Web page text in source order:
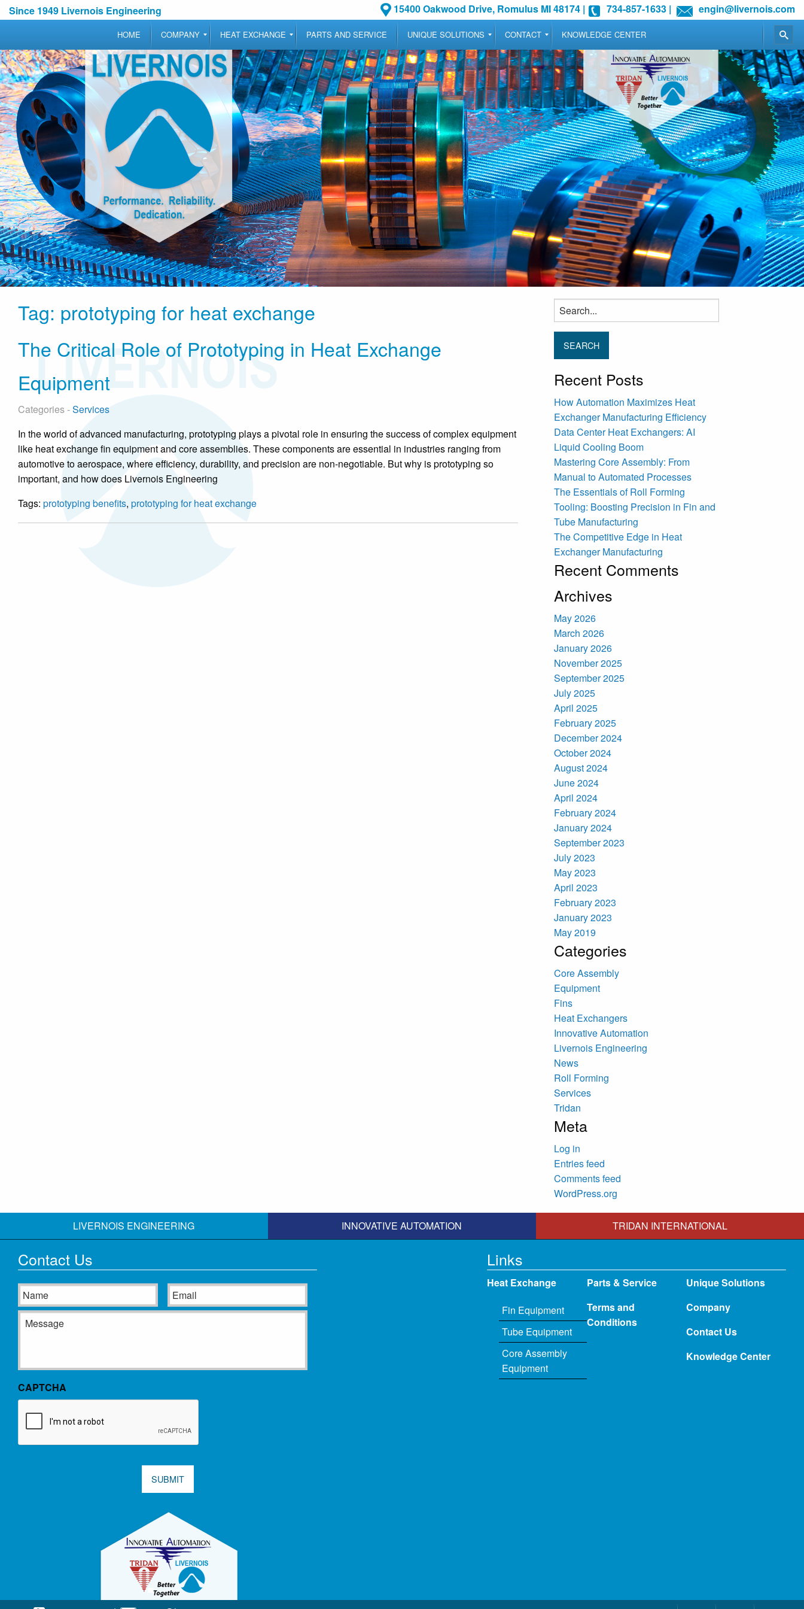
Since 1949 Livernois Engineering 15400 Oakwood Drive, Romulus MI 48174 | 734-857-1633 | engin@livernois.com
HOME COMPANY HEAT EXCHANGE PARTS AND SERVICE UNIQUE SOLUTIONS CONTACT KNOWLEDGE CENTER
Tag: prototyping for heat exchange
The Critical Role of Prototyping in Heat Exchange
Equipment
Categories -Services
In the world of advanced manufacturing, prototyping plays a pivotal role in ensuring the success of complex equipment
like heat exchange fin equipment and core assemblies. These components are essential in industries ranging from
automotive to aerospace, where efficiency, durability, and precision are non-negotiable. But why is prototyping so
important, and how does Livernois Engineering
Tags: prototyping benefits, prototyping for heat exchange
Search
for:
Recent Posts
How Automation Maximizes Heat
Exchanger Manufacturing Efficiency
Data Center Heat Exchangers: AI
Liquid Cooling Boom
Mastering Core Assembly: From
Manual to Automated Processes
The Essentials of Roll Forming
Tooling: Boosting Precision in Fin and
Tube Manufacturing
The Competitive Edge in Heat
Exchanger Manufacturing
Recent Comments
Archives
May 2026
March 2026
January 2026
November 2025
September 2025
July 2025
April 2025
February 2025
December 2024
October 2024
August 2024
June 2024
April 2024
February 2024
January 2024
September 2023
July 2023
May 2023
April 2023
February 2023
January 2023
May 2019
Categories
Core Assembly
Equipment
Fins
Heat Exchangers
Innovative Automation
Livernois Engineering
News
Roll Forming
Services
Tridan
Meta
Log in
Entries feed
Comments feed
WordPress.org
LIVERNOIS ENGINEERING INNOVATIVE AUTOMATION TRIDAN INTERNATIONAL
Contact Us
Name Email
Message
CAPTCHA
SUBMIT
Links
Heat Exchange
Fin Equipment
Tube Equipment
Core Assembly
Equipment
Parts & Service
Terms and
Conditions
Unique Solutions
Company
Contact Us
Knowledge Center